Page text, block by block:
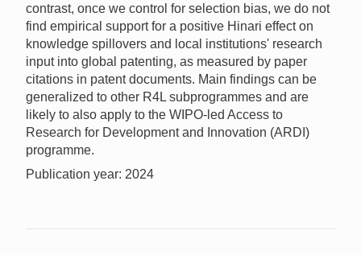
contrast, once we control for selection bias, we do not
find empirical support for a positive Hinari effect on
knowledge spillovers and local institutions' research
input into global patenting, as measured by paper
citations in patent documents. Main findings can be
generalized to other R4L subprogrammes and are
likely to also apply to the WIPO-led Access to
Research for Development and Innovation (ARDI)
programme.
Publication year: 2024